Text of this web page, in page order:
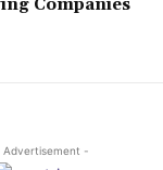
Companies
Advertisement -